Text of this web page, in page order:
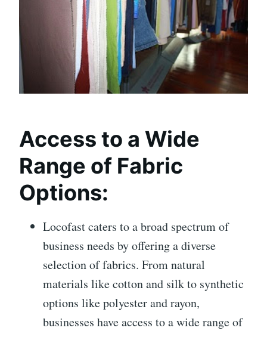
Access to a Wide
Range of Fabric
Options:
Locofast caters to a broad spectrum of
business needs by offering a diverse
selection of fabrics. From natural
materials like cotton and silk to synthetic
options like polyester and rayon,
businesses have access to a wide range of